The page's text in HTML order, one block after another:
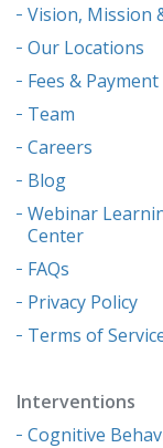
Vision, Mission
Our Locations
Fees &
Team
Careers
Blog
Webinar
Center
FAQs
Privacy Policy
Terms of
Interventions
Cognitive